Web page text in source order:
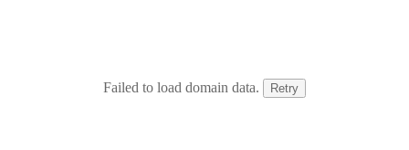
Failed to load domain data. Retry